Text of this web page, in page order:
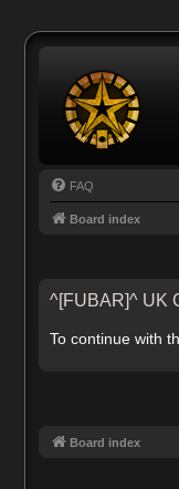
FAQ
Board index
^[FUBAR]^ UK
To continue with
Board index